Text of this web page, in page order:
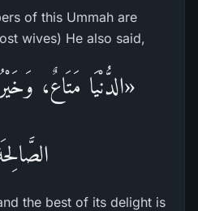
of this Ummah are
wives) He also said,
«الدُّنْيَا مَتَاعٌ،
the best of its delight is